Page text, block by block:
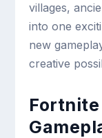
villages,
into one
new
creative
Fortnite